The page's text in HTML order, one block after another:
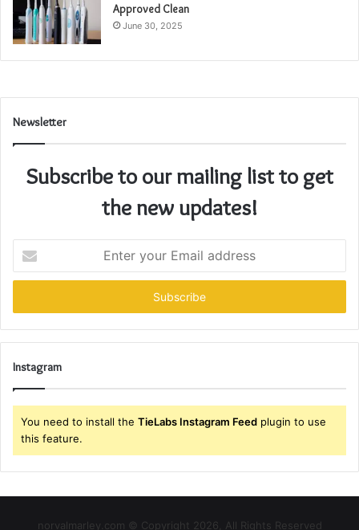
Approved Clean
June 30, 2025
Newsletter
Subscribe to our mailing list to get
the new updates!
your
Email
Instagram
You need to install the TieLabs Instagram Feed plugin to use
this feature.
norvalmarley.com © Copyright 2026, All Rights Reserved